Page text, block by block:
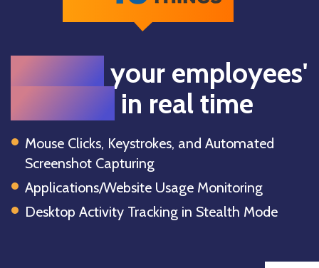
Monitor your employees'
activities in real time
Mouse Clicks, Keystrokes, and Automated
Screenshot Capturing
Applications/Website Usage Monitoring
Desktop Activity Tracking in Stealth Mode